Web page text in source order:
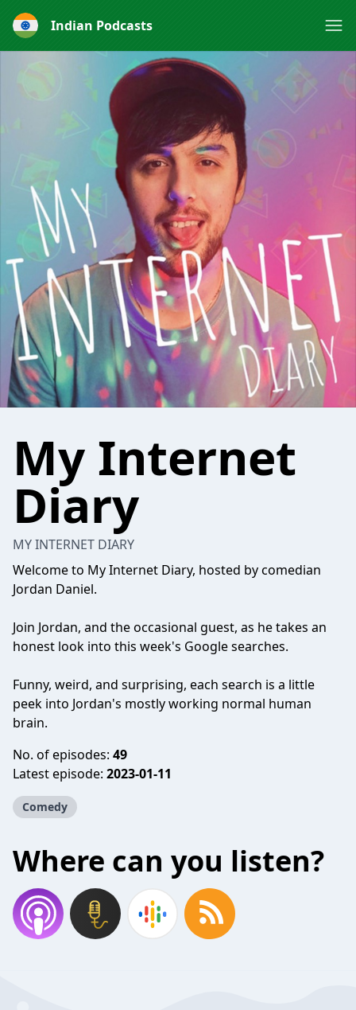
Indian Podcasts
My Internet
Diary
MY INTERNET DIARY
Welcome to My Internet Diary, hosted by comedian
Jordan Daniel.
Join Jordan, and the occasional guest, as he takes an
honest look into this week's Google searches.
Funny, weird, and surprising, each search is a little
peek into Jordan's mostly working normal human
brain.
No. of episodes: 49
Latest episode: 2023-01-11
Comedy
Where can you listen?